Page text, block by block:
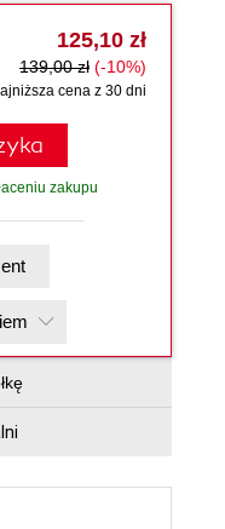
125,10 zł
139,00 zł (-10%)
cena z 30 dni
zakupu